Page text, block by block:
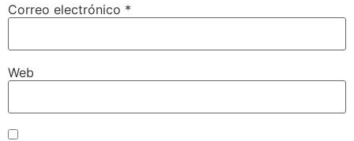
Correo electrónico *
Web